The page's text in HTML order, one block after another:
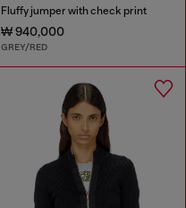
Fluffy jumper with check print
₩ 940,000
GREY/RED